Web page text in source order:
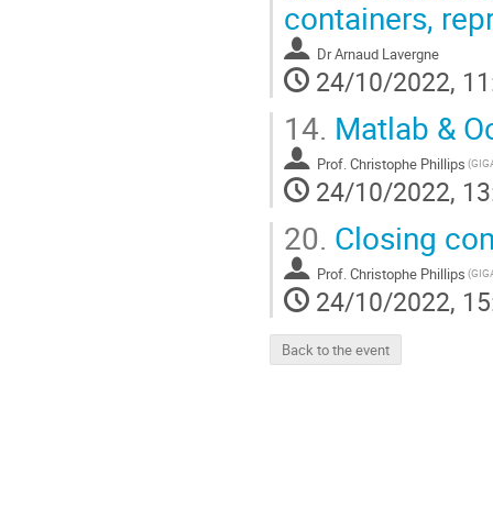
containers,
DrArnaud Lavergne
24/10/2022,
14. Matlab &
Prof. Christophe Phillips
24/10/2022,
20. Closing
Prof. Christophe Phillips
24/10/2022,
Back to the event